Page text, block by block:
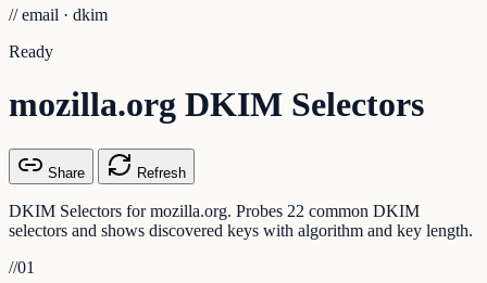
// email · dkim
Ready
mozilla.org DKIM Selectors
Share Refresh
DKIM Selectors for mozilla.org. Probes 22 common DKIM
selectors and shows discovered keys with algorithm and key length.
//01